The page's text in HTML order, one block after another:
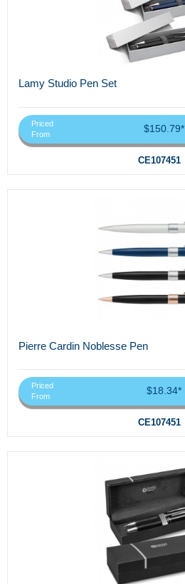
Lamy Studio Pen Set
Priced
From
$150.79*
CE107451
Pierre Cardin Noblesse Pen
Priced
From
$18.34*
CE107451